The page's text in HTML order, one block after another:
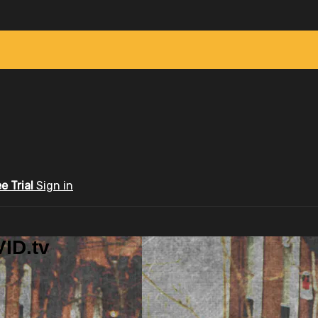
Trial Sign in